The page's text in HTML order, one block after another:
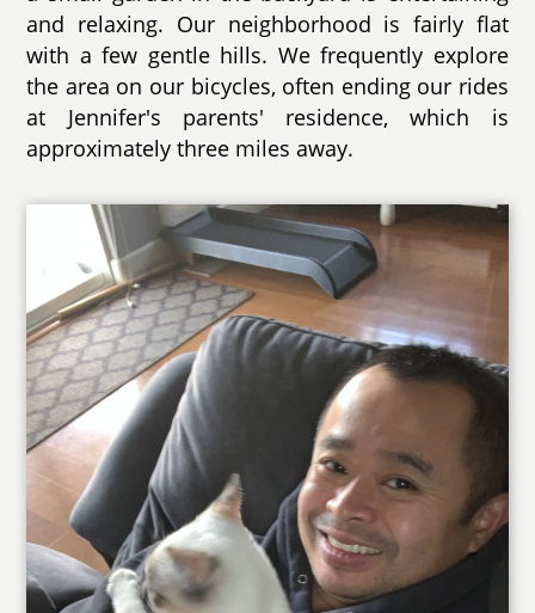
and relaxing. Our neighborhood is fairly flat
with a few gentle hills. We frequently explore
the area on our bicycles, often ending our rides
at Jennifer's parents' residence, which is
approximately three miles away.